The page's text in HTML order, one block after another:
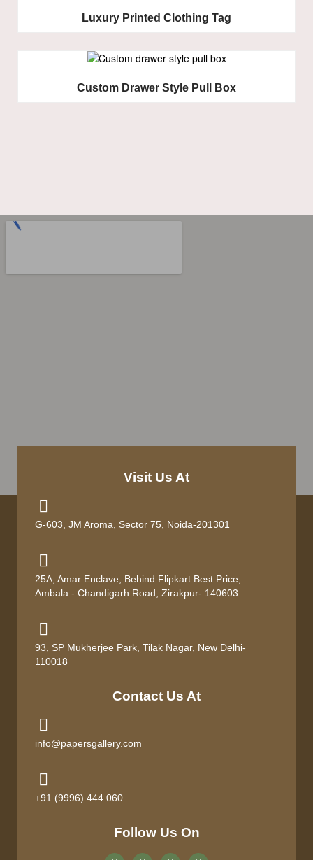
Luxury Printed Clothing Tag
Custom Drawer Style Pull Box
Visit Us At
G-603, JM Aroma, Sector 75, Noida-201301
25A, Amar Enclave, Behind Flipkart Best Price,
Ambala - Chandigarh Road, Zirakpur- 140603
93, SP Mukherjee Park, Tilak Nagar, New Delhi-
110018
Contact Us At
info@papersgallery.com
+91 (9996) 444 060
Follow Us On